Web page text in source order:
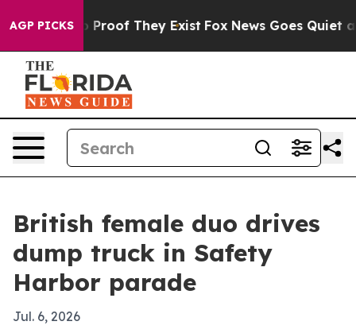
AGP PICKS
Offers no Proof They Exist Fox News Goes Quiet as
British female duo drives
dump truck in Safety
Harbor parade
Jul. 6, 2026